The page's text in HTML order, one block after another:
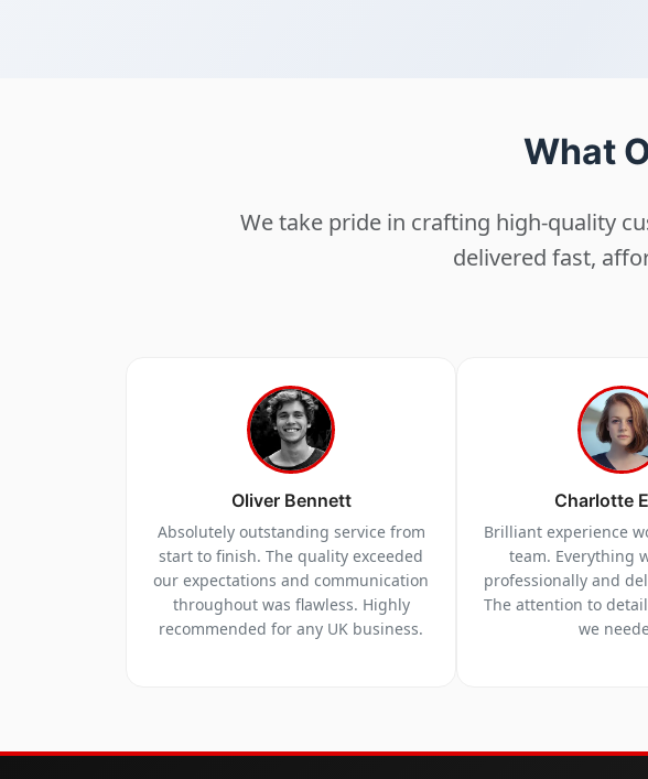
What
We take pride in crafting high-quality
delivered fast,
Oliver Bennett
Absolutely outstanding service from
start to finish. The quality exceeded
our expectations and communication
throughout was flawless. Highly
recommended for any UK business.
Charlotte
Brilliant experience
team. Everything
professionally and
The attention to
we